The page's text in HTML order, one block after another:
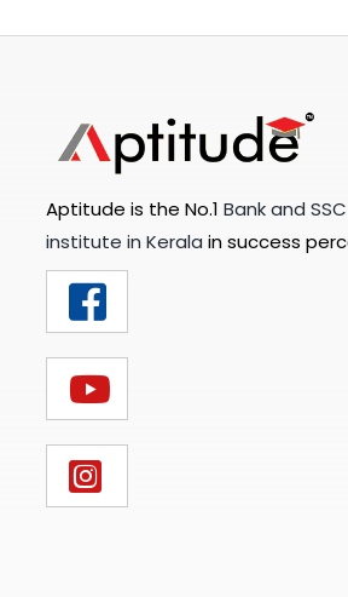
Aptitude is the No.1 Bank and
institute in Kerala in success